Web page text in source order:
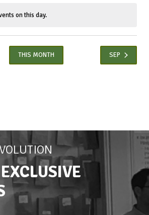
on this day.
THIS MONTH SEP